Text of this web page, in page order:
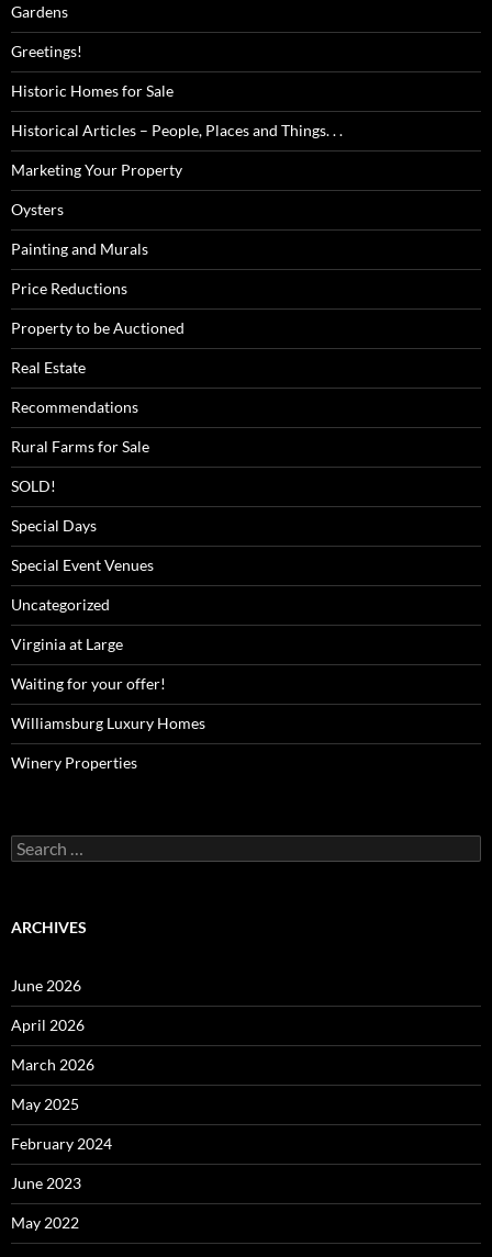
Gardens
Greetings!
Historic Homes for Sale
Historical Articles – People, Places and Things. . .
Marketing Your Property
Oysters
Painting and Murals
Price Reductions
Property to be Auctioned
Real Estate
Recommendations
Rural Farms for Sale
SOLD!
Special Days
Special Event Venues
Uncategorized
Virginia at Large
Waiting for your offer!
Williamsburg Luxury Homes
Winery Properties
Search
for:
ARCHIVES
June 2026
April 2026
March 2026
May 2025
February 2024
June 2023
May 2022